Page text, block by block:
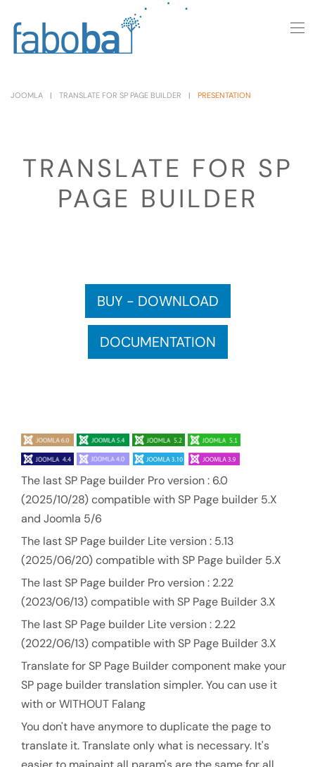
Skip to main content
JOOMLA TRANSLATE FOR SP PAGE BUILDER PRESENTATION
TRANSLATE FOR SP
PAGE BUILDER
BUY - DOWNLOAD
DOCUMENTATION
The last SP Page builder Pro version : 6.0
(2025/10/28) compatible with SP Page builder 5.X
and Joomla 5/6
The last SP Page builder Lite version : 5.13
(2025/06/20) compatible with SP Page builder 5.X
The last SP Page builder Pro version : 2.22
(2023/06/13) compatible with SP Page Builder 3.X
The last SP Page builder Lite version : 2.22
(2022/06/13) compatible with SP Page Builder 3.X
Translate for SP Page Builder component make your
SP page builder translation simpler. You can use it
with or WITHOUT Falang
You don't have anymore to duplicate the page to
translate it. Translate only what is necessary. It's